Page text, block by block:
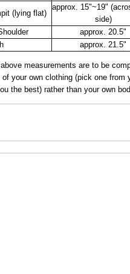
(lying flat)
approx. 15"~19"
side)
approx. 20.5"
approx. 21.5"
measurements are to be
your own clothing (pick one from
the best) rather than your own